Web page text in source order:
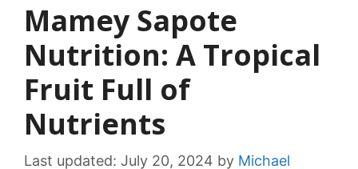
Mamey Sapote
Nutrition: A Tropical
Fruit Full of
Nutrients
Last updated: July 20, 2024 by Michael